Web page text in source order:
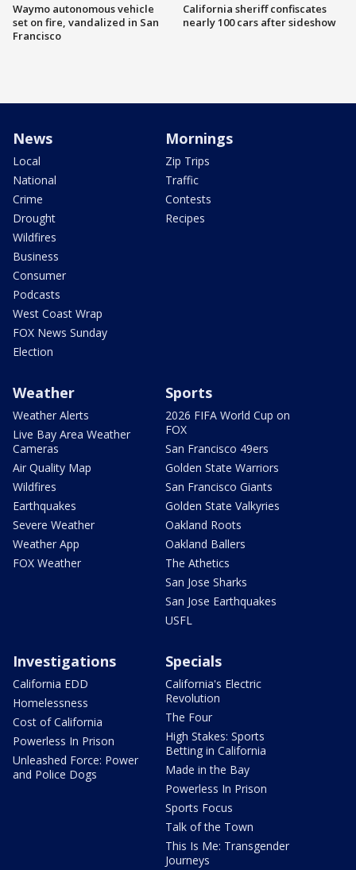
Waymo autonomous vehicle
set on fire, vandalized in San
Francisco
California sheriff confiscates
nearly 100 cars after sideshow
News
Local
National
Crime
Drought
Wildfires
Business
Consumer
Podcasts
West Coast Wrap
FOX News Sunday
Election
Mornings
Zip Trips
Traffic
Contests
Recipes
Weather
Weather Alerts
Live Bay Area Weather
Cameras
Air Quality Map
Wildfires
Earthquakes
Severe Weather
Weather App
FOX Weather
Sports
2026 FIFA World Cup on
FOX
San Francisco 49ers
Golden State Warriors
San Francisco Giants
Golden State Valkyries
Oakland Roots
Oakland Ballers
The Athetics
San Jose Sharks
San Jose Earthquakes
USFL
Investigations
California EDD
Homelessness
Cost of California
Powerless In Prison
Unleashed Force: Power
and Police Dogs
Specials
California's Electric
Revolution
The Four
High Stakes: Sports
Betting in California
Made in the Bay
Powerless In Prison
Sports Focus
Talk of the Town
This Is Me: Transgender
Journeys